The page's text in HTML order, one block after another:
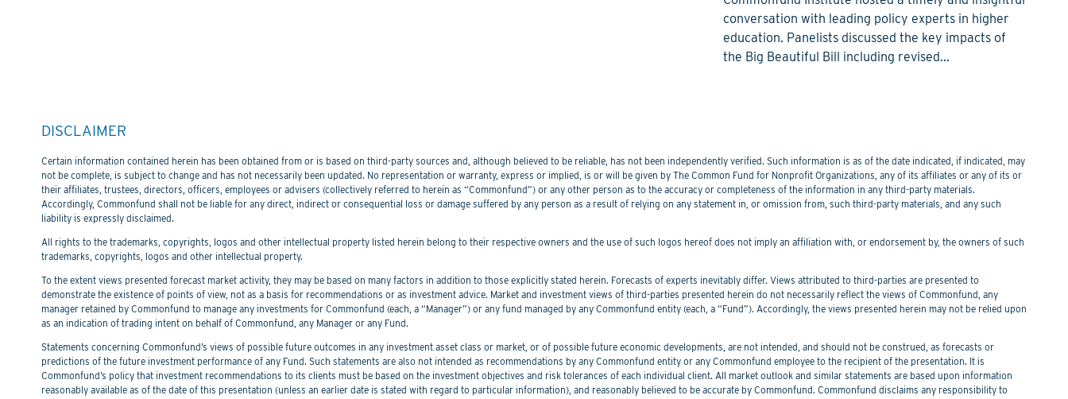
conversation with leading policy experts in higher
education. Panelists discussed the key impacts of
the Big Beautiful Bill including revised...
DISCLAIMER
Certain information contained herein has been obtained from or is based on third-party sources and, although believed to be reliable, has not been independently verified. Such information is as of the date indicated, if indicated, may
not be complete, is subject to change and has not necessarily been updated. No representation or warranty, express or implied, is or will be given by The Common Fund for Nonprofit Organizations, any of its affiliates or any of its or
their affiliates, trustees, directors, officers, employees or advisers (collectively referred to herein as “Commonfund”) or any other person as to the accuracy or completeness of the information in any third-party materials.
Accordingly, Commonfund shall not be liable for any direct, indirect or consequential loss or damage suffered by any person as a result of relying on any statement in, or omission from, such third-party materials, and any such
liability is expressly disclaimed.
All rights to the trademarks, copyrights, logos and other intellectual property listed herein belong to their respective owners and the use of such logos hereof does not imply an affiliation with, or endorsement by, the owners of such
trademarks, copyrights, logos and other intellectual property.
To the extent views presented forecast market activity, they may be based on many factors in addition to those explicitly stated herein. Forecasts of experts inevitably differ. Views attributed to third-parties are presented to
demonstrate the existence of points of view, not as a basis for recommendations or as investment advice. Market and investment views of third-parties presented herein do not necessarily reflect the views of Commonfund, any
manager retained by Commonfund to manage any investments for Commonfund (each, a “Manager”) or any fund managed by any Commonfund entity (each, a “Fund”). Accordingly, the views presented herein may not be relied upon
as an indication of trading intent on behalf of Commonfund, any Manager or any Fund.
Statements concerning Commonfund’s views of possible future outcomes in any investment asset class or market, or of possible future economic developments, are not intended, and should not be construed, as forecasts or
predictions of the future investment performance of any Fund. Such statements are also not intended as recommendations by any Commonfund entity or any Commonfund employee to the recipient of the presentation. It is
Commonfund’s policy that investment recommendations to its clients must be based on the investment objectives and risk tolerances of each individual client. All market outlook and similar statements are based upon information
reasonably available as of the date of this presentation (unless an earlier date is stated with regard to particular information), and reasonably believed to be accurate by Commonfund. Commonfund disclaims any responsibility to